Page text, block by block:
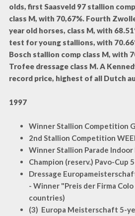
olds, first Saasveld 97 stallion
class M, with 70,67%. Fourth
year old horses, class M, with
test for young stallions, with
Bosch stallion comp class M, with
Trofee dressage class M. A
record price, highest of all Dutch
1997
Winner Stallion Competition
2nd Stallion Competition
Winner Stallion Parade
Champion (reserv.) Pavo-Cup
Dressage
- Winner "Preis der Firma
countries)
(3) Europa Meisterschaft 5-